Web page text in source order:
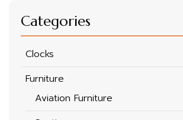
Categories
Clocks
Furniture
Aviation Furniture